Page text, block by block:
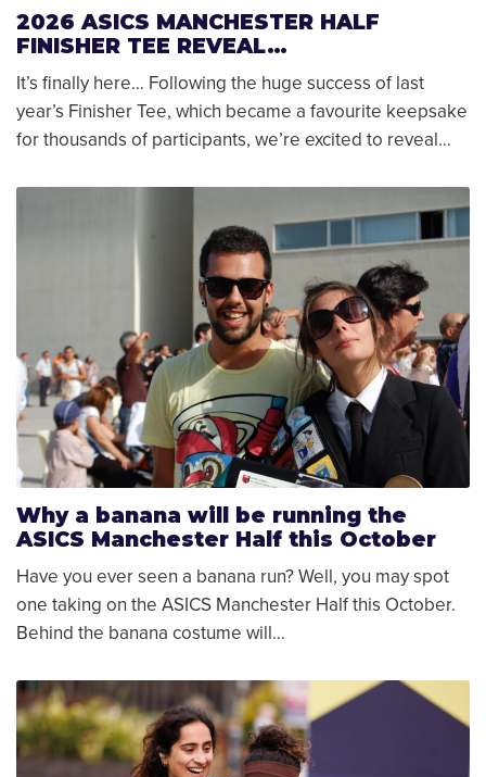
2026 ASICS MANCHESTER HALF
FINISHER TEE REVEAL…
It’s finally here… Following the huge success of last
year’s Finisher Tee, which became a favourite keepsake
for thousands of participants, we’re excited to reveal…
Why a banana will be running the
ASICS Manchester Half this October
Have you ever seen a banana run? Well, you may spot
one taking on the ASICS Manchester Half this October.
Behind the banana costume will…